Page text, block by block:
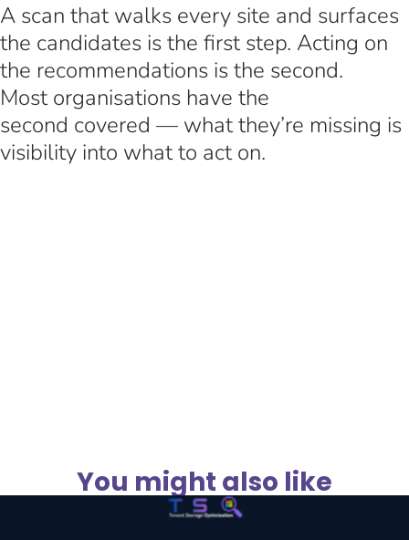
A scan that walks every site and surfaces
the candidates is the first step. Acting on
the recommendations is the second.
Most organisations have the
second covered — what they’re missing is
visibility into what to act on.
You might also like